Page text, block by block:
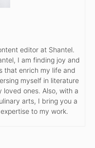
editor at Shantel.
I am finding joy and
that enrich my life and
myself in literature
ones. Also, with a
arts, I bring you a
to my work.